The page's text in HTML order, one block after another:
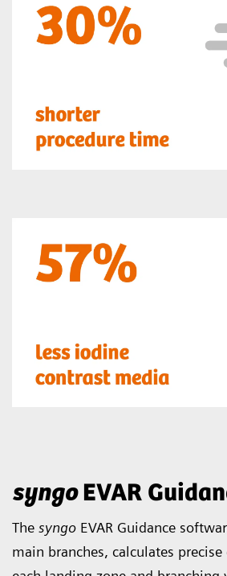
syngoEVAR
The syngo EVAR Guidance
main branches, calculates